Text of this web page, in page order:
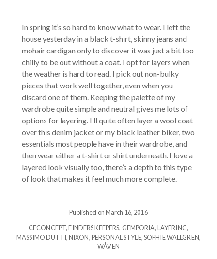
In spring it’s so hard to know what to wear. I left the
house yesterday in a black t-shirt, skinny jeans and
mohair cardigan only to discover it was just a bit too
chilly to be out without a coat. I opt for layers when
the weather is hard to read. I pick out non-bulky
pieces that work well together, even when you
discard one of them. Keeping the palette of my
wardrobe quite simple and neutral gives me lots of
options for layering. I’ll quite often layer a wool coat
over this denim jacket or my black leather biker, two
essentials most people have in their wardrobe, and
then wear either a t-shirt or shirt underneath. I love a
layered look visually too, there’s a depth to this type
of look that makes it feel much more complete.
Published on March 16, 2016
CFCONCEPT,FINDERS KEEPERS, GEMPORIA,LAYERING,
MASSIMO DUTTI,NIXON,PERSONAL STYLE,SOPHIE WALLGREN,
WÅVEN